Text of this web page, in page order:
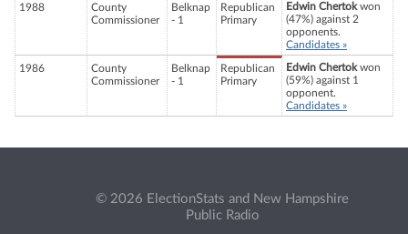
1988
County
Commissioner
Belknap
- 1
Republican
Primary
Edwin Chertokwon
(47%) against 2
opponents.
Candidates »
1986
County
Commissioner
Belknap
- 1
Republican
Primary
Edwin Chertokwon
(59%) against 1
opponent.
Candidates »
© 2026 ElectionStats and New Hampshire
Public Radio